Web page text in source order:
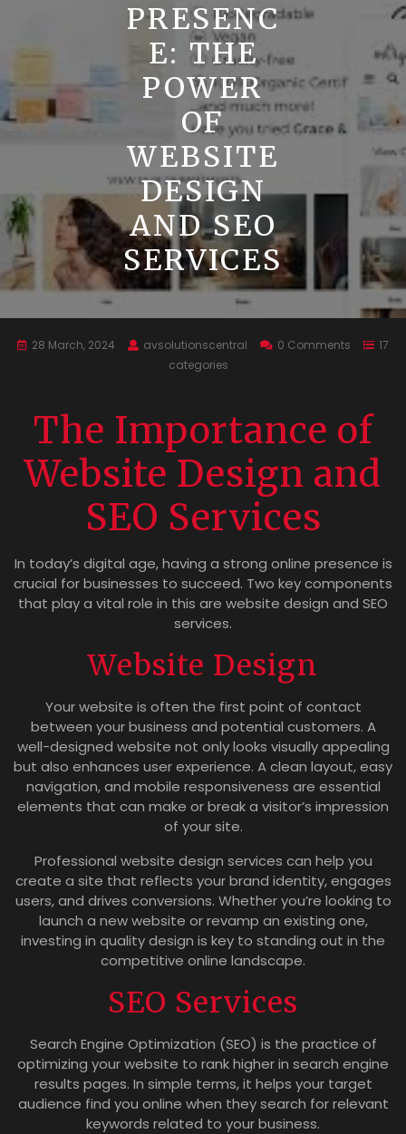
PRESENC
E: THE
POWER
OF
WEBSITE
DESIGN
AND SEO
SERVICES
28 March, 2024 avsolutionscentral 0 Comments
17
categories
The Importance of
Website Design and
SEO Services
In today’s digital age, having a strong online presence is
crucial for businesses to succeed. Two key components
that play a vital role in this are website design and SEO
services.
Website Design
Your website is often the first point of contact
between your business and potential customers. A
well-designed website not only looks visually appealing
but also enhances user experience. A clean layout, easy
navigation, and mobile responsiveness are essential
elements that can make or break a visitor’s impression
of your site.
Professional website design services can help you
create a site that reflects your brand identity, engages
users, and drives conversions. Whether you’re looking to
launch a new website or revamp an existing one,
investing in quality design is key to standing out in the
competitive online landscape.
SEO Services
Search Engine Optimization (SEO) is the practice of
optimizing your website to rank higher in search engine
results pages. In simple terms, it helps your target
audience find you online when they search for relevant
keywords related to your business.